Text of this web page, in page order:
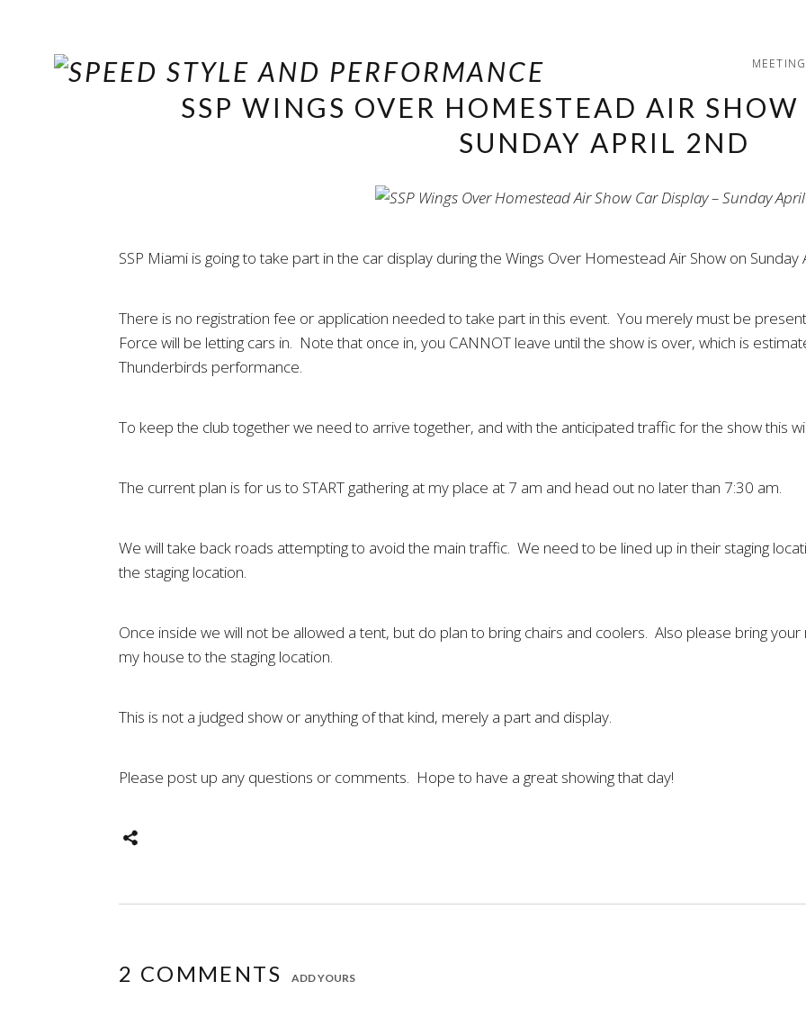
SSP WINGS OVER HOMESTEAD AIR
SUNDAY APRIL 2ND
SSP Miami is going to take part in the car display during the Wings Over Homestead Air Show on
There is no registration fee or application needed to take part in this event. You merely must be
Force will be letting cars in. Note that once in, you CANNOT leave until the show is over, which is
Thunderbirds performance.
To keep the club together we need to arrive together, and with the anticipated traffic for the show this
The current plan is for us to START gathering at my place at 7 am and head out no later than 7:30 am.
We will take back roads attempting to avoid the main traffic. We need to be lined up in their staging
the staging location.
Once inside we will not be allowed a tent, but do plan to bring chairs and coolers. Also please bring
my house to the staging location.
This is not a judged show or anything of that kind, merely a part and display.
Please post up any questions or comments. Hope to have a great showing that day!
2 COMMENTS ADD YOURS